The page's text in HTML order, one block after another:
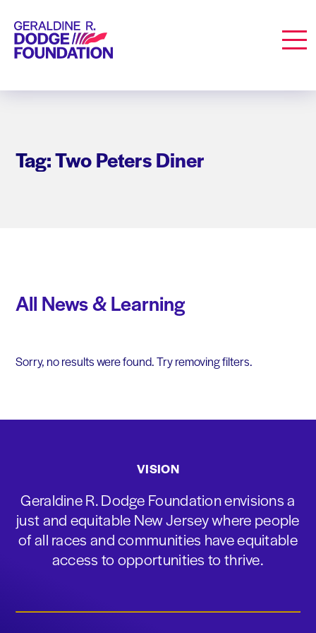
Geraldine R. Dodge Foundation
Tag: Two Peters Diner
All News & Learning
Sorry, no results were found. Try removing filters.
VISION
Geraldine R. Dodge Foundation envisions a
just and equitable New Jersey where people
of all races and communities have equitable
access to opportunities to thrive.